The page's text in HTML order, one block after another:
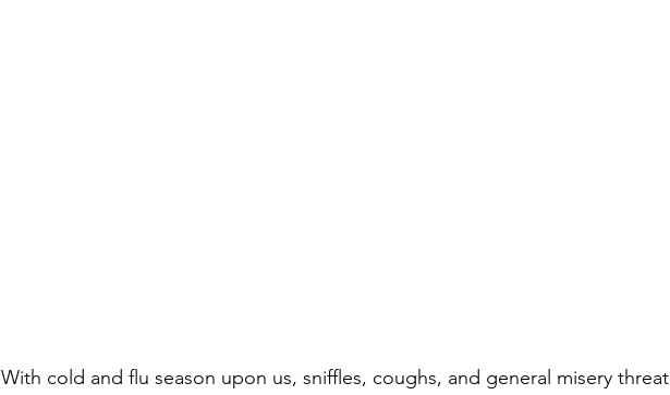
With cold and flu season upon us, sniffles, coughs, and general misery